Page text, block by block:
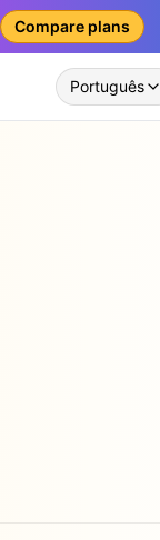
Compare plans
Português